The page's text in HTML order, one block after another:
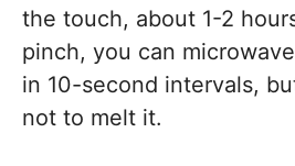
the touch, about 1-2
pinch, you can
in 10-second intervals,
not to melt it.